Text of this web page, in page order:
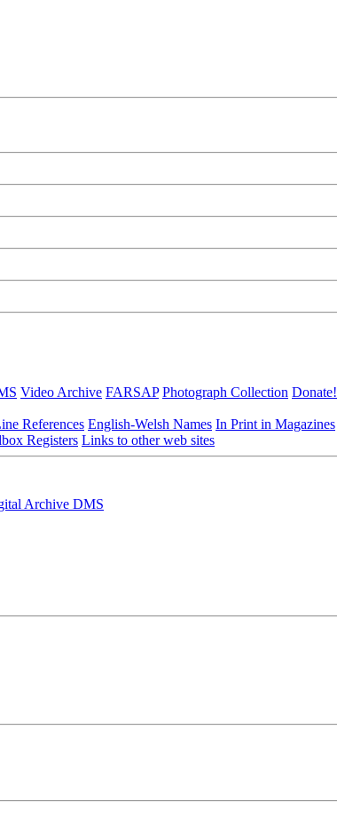
Video Archive FARSAP Photograph Collection Donate!
References English-Welsh Names In Print in Magazines
Registers Links to other web sites
Archive DMS